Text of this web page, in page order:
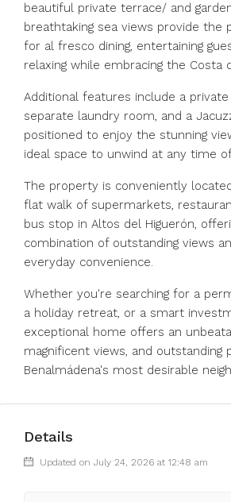
beautiful private terrace/ and
breathtaking sea views provide the
for al fresco dining, entertaining
relaxing while embracing the Costa
Additional features include a private
separate laundry room, and a
positioned to enjoy the stunning
ideal space to unwind at any time
The property is conveniently
flat walk of supermarkets,
bus stop in Altos del Higuerón,
combination of outstanding views
everyday convenience.
Whether you're searching for ‌a
‌a ‌holiday ‌retreat, or a smart
exceptional ‌home offers ‌an
‌magnificent views, and ‌outstanding
‌Benalmádena's ‌most ‌desirable
Details
Updated on July 24, 2026 at 12:48 am